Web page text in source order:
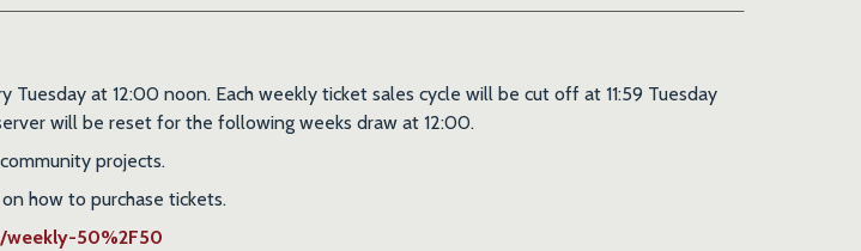
Tuesday at 12:00 noon. Each weekly ticket sales cycle will be cut off at 11:59 Tuesday
will be reset for the following weeks draw at 12:00.
projects.
how to purchase tickets.
50%2F50